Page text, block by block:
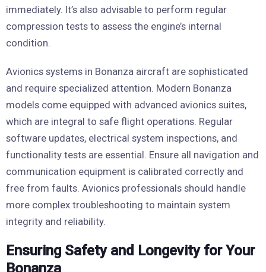
immediately. It’s also advisable to perform regular
compression tests to assess the engine’s internal
condition.
Avionics systems in Bonanza aircraft are sophisticated
and require specialized attention. Modern Bonanza
models come equipped with advanced avionics suites,
which are integral to safe flight operations. Regular
software updates, electrical system inspections, and
functionality tests are essential. Ensure all navigation and
communication equipment is calibrated correctly and
free from faults. Avionics professionals should handle
more complex troubleshooting to maintain system
integrity and reliability.
Ensuring Safety and Longevity for Your
Bonanza